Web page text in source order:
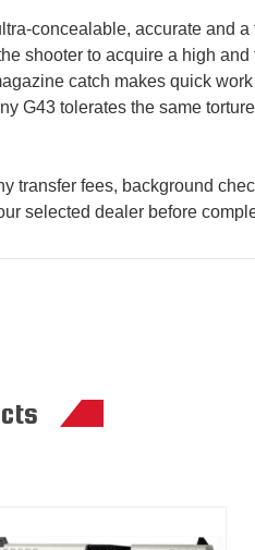
concealable, accurate and
shooter to acquire a high
catch makes quick
G43 tolerates the same
transfer fees, background
selected dealer before